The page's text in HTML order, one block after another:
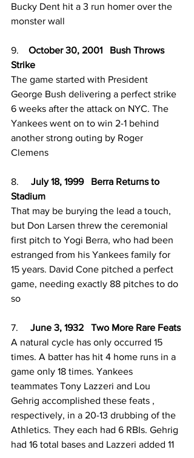
Bucky Dent hit a 3 run homer over the
monster wall
9. October 30, 2001   Bush Throws
Strike
The game started with President
George Bush delivering a perfect strike
6 weeks after the attack on NYC. The
Yankees went on to win 2-1 behind
another strong outing by Roger
Clemens
8. July 18, 1999   Berra Returns to
Stadium
That may be burying the lead a touch,
but Don Larsen threw the ceremonial
first pitch to Yogi Berra, who had been
estranged from his Yankees family for
15 years. David Cone pitched a perfect
game, needing exactly 88 pitches to do
so
7. June 3, 1932   Two More Rare Feats
A natural cycle has only occurred 15
times. A batter has hit 4 home runs in a
game only 18 times. Yankees
teammates Tony Lazzeri and Lou
Gehrig accomplished these feats ,
respectively, in a 20-13 drubbing of the
Athletics. They each had 6 RBIs. Gehrig
had 16 total bases and Lazzeri added 11